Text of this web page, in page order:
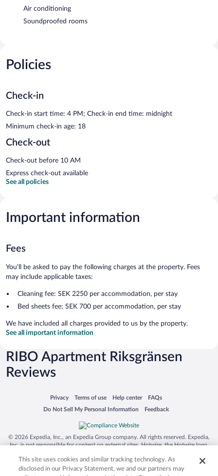
Air conditioning
Soundproofed rooms
Policies
Check-in
Check-in start time: 4 PM; Check-in end time: midnight
Minimum check-in age: 18
Check-out
Check-out before 10 AM
Express check-out available
See all policies
Important information
Fees
You'll be asked to pay the following charges at the property. Fees
may include applicable taxes:
Cleaning fee: SEK 2250 per accommodation, per stay
Bed sheets fee: SEK 700 per accommodation, per stay
We have included all charges provided to us by the property.
See all important information
RIBO Apartment Riksgränsen
Reviews
Privacy
Opens in a new window
Terms of use
Opens in a new window
Help center
Opens in a new window
FAQs
Opens in a new window
Do Not Sell My Personal Information
Opens in a new window Feedback
Opens in a new window
© 2026 Expedia, Inc., an Expedia Group company. All rights reserved. Expedia,
Inc. is not responsible for content on external sites. Hotwire, the Hotwire logo,
trademarks of Expedia, Inc. in the US and/or other countries. Other logos or
product and company names mentioned herein may be the property of their
This site uses cookies and similar tracking technology. As
disclosed in our Privacy Statement, we and our partners may